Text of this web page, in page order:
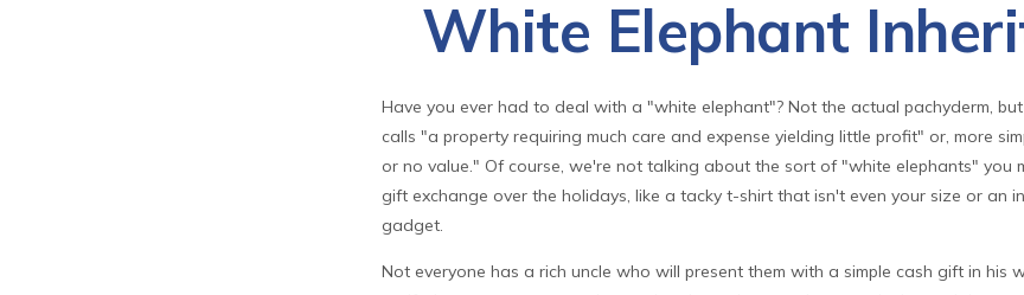
White Elephant
Have you ever had to deal with a "white elephant"? Not the actual pachyderm,
calls "a property requiring much care and expense yielding little profit" or, more
or no value." Of course, we're not talking about the sort of "white elephants" you
gift exchange over the holidays, like a tacky t-shirt that isn't even your size or an
gadget.
Not everyone has a rich uncle who will present them with a simple cash gift in his